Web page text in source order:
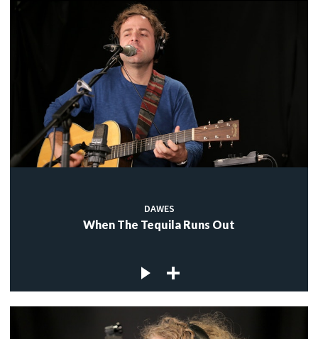
DAWES
When The Tequila Runs Out